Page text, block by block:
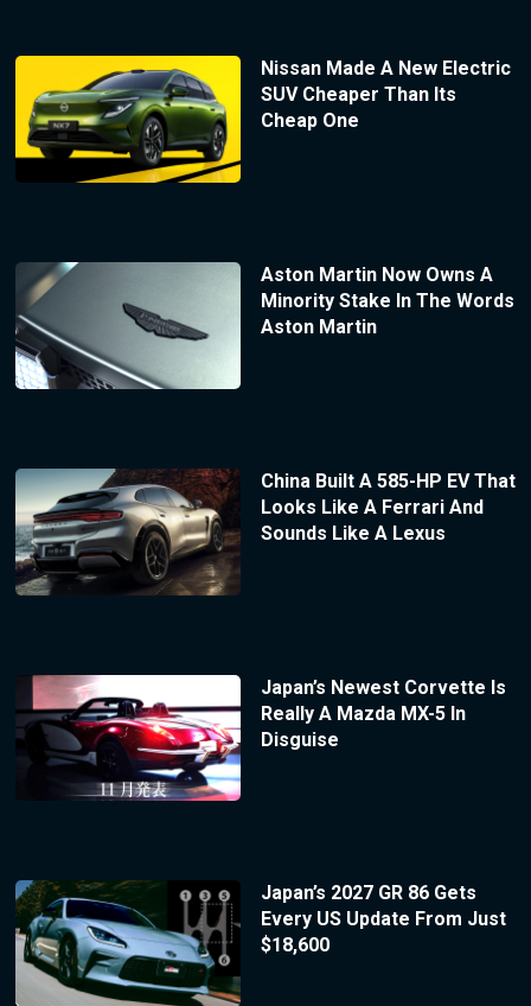
Nissan Made A New Electric
SUV Cheaper Than Its
Cheap One
Aston Martin Now Owns A
Minority Stake In The Words
Aston Martin
China Built A 585-HP EV That
Looks Like A Ferrari And
Sounds Like A Lexus
Japan’s Newest Corvette Is
Really A Mazda MX-5 In
Disguise
Japan’s 2027 GR 86 Gets
Every US Update From Just
$18,600